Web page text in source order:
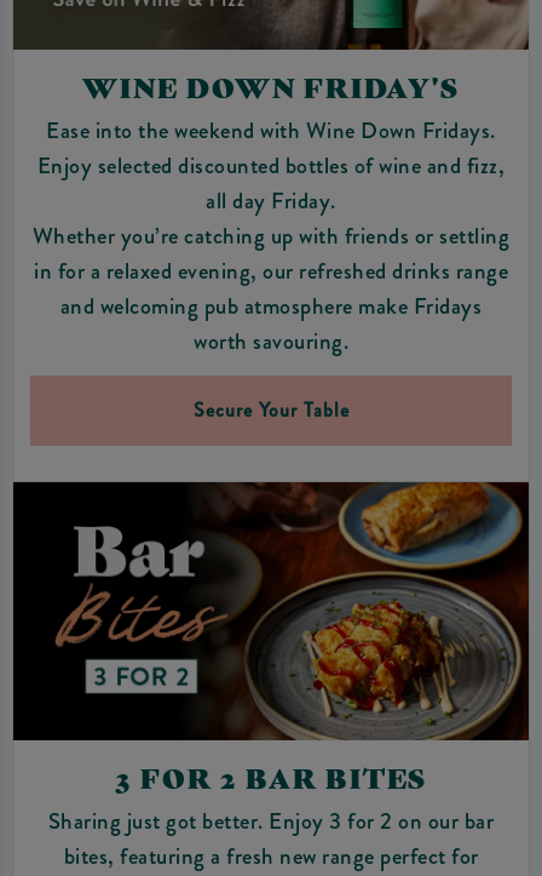
WINE DOWN FRIDAY'S
Ease into the weekend with Wine Down Fridays.
Enjoy selected discounted bottles of wine and fizz,
all day Friday.
Whether you’re catching up with friends or settling
in for a relaxed evening, our refreshed drinks range
and welcoming pub atmosphere make Fridays
worth savouring.
Secure Your Table
3 FOR 2 BAR BITES
Sharing just got better. Enjoy 3 for 2 on our bar
bites, featuring a fresh new range perfect for